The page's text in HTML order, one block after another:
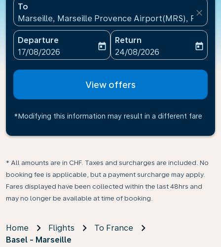
To
Marseille, Marseille Provence Airport(MRS), France
close
Departure
fc-booking-departure-date-aria-label
17/08/2026
today
Return
fc-booking-return-date-
24/08/2026
today
View offers
*Modifying this information may result in a different fare
* All amounts are in CHF. Taxes and surcharges are included. No
booking fee is applicable, but a payment surcharge may apply.
Fares displayed have been collected within the last 48hrs and
may no longer be available at time of booking.
Home Flights
To France
Basel - Marseille